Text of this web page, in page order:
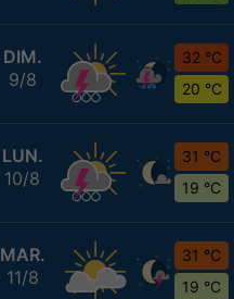
DIM.
9/8
32 °C
20 °C
LUN.
10/8
31 °C
19 °C
MAR.
11/8
31 °C
19 °C